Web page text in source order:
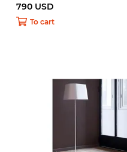
790 USD
To cart